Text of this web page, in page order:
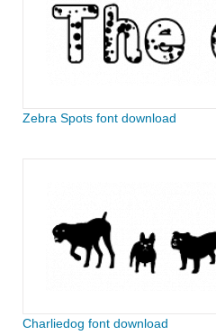
Zebra Spots font download
Charliedog font download